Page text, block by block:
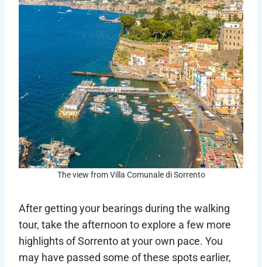
The view from Villa Comunale di Sorrento
After getting your bearings during the walking
tour, take the afternoon to explore a few more
highlights of Sorrento at your own pace. You
may have passed some of these spots earlier,